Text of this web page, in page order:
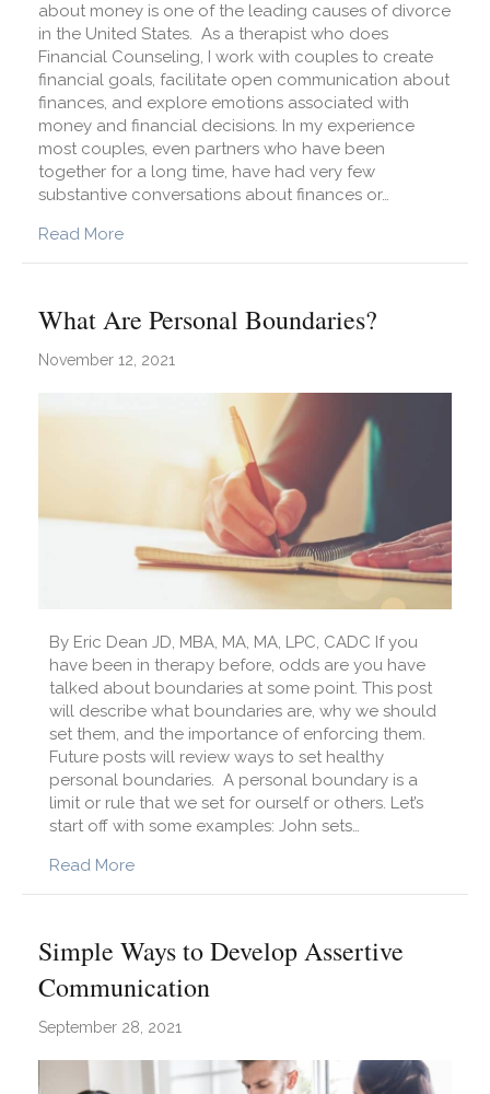
about money is one of the leading causes of divorce
in the United States. As a therapist who does
Financial Counseling, I work with couples to create
financial goals, facilitate open communication about
finances, and explore emotions associated with
money and financial decisions. In my experience
most couples, even partners who have been
together for a long time, have had very few
substantive conversations about finances or…
Read Moreabout What Are Financial Boundaries?
What Are Personal Boundaries?
November 12, 2021
By Eric Dean JD, MBA, MA, MA, LPC, CADC If you
have been in therapy before, odds are you have
talked about boundaries at some point. This post
will describe what boundaries are, why we should
set them, and the importance of enforcing them.
Future posts will review ways to set healthy
personal boundaries. A personal boundary is a
limit or rule that we set for ourself or others. Let’s
start off with some examples: John sets…
Read Moreabout What Are Personal Boundaries?
Simple Ways to Develop Assertive
Communication
September 28, 2021